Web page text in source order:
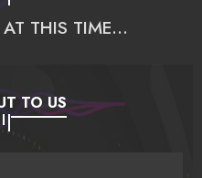
THIS TIME...
TO US